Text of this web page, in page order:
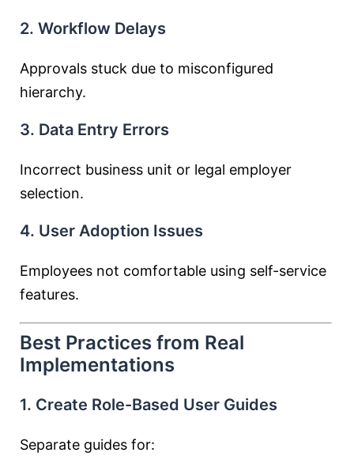
2. Workflow Delays
Approvals stuck due to misconfigured
hierarchy.
3. Data Entry Errors
Incorrect business unit or legal employer
selection.
4. User Adoption Issues
Employees not comfortable using self-service
features.
Best Practices from Real
Implementations
1. Create Role-Based User Guides
Separate guides for: